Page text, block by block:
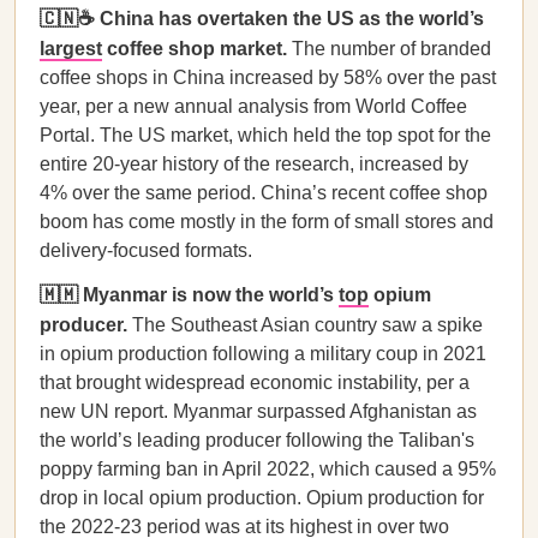
🇨🇳☕ China has overtaken the US as the world’s
largest coffee shop market. The number of branded
coffee shops in China increased by 58% over the past
year, per a new annual analysis from World Coffee
Portal. The US market, which held the top spot for the
entire 20-year history of the research, increased by
4% over the same period. China’s recent coffee shop
boom has come mostly in the form of small stores and
delivery-focused formats.
🇲🇲 Myanmar is now the world’s top opium
producer. The Southeast Asian country saw a spike
in opium production following a military coup in 2021
that brought widespread economic instability, per a
new UN report. Myanmar surpassed Afghanistan as
the world’s leading producer following the Taliban's
poppy farming ban in April 2022, which caused a 95%
drop in local opium production. Opium production for
the 2022-23 period was at its highest in over two